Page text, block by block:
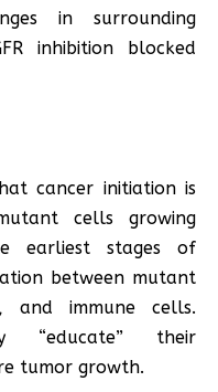
in surrounding
inhibition blocked
cancer initiation is
cells growing
earliest stages of
between mutant
and immune cells.
“educate” their
tumor growth.